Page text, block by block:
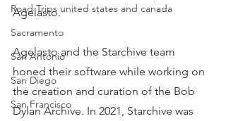
Road Trips united states and canada
Sacramento
San Antonio
San Diego
San Francisco
Agelasto.
Agelasto and the Starchive team
honed their software while working on
the creation and curation of the Bob
Dylan Archive. In 2021, Starchive was